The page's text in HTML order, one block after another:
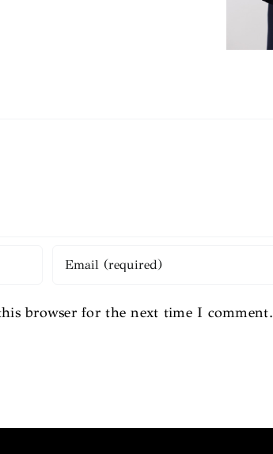
browser for the next time I comment.